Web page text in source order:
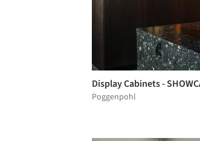
Display Cabinets -
Poggenpohl